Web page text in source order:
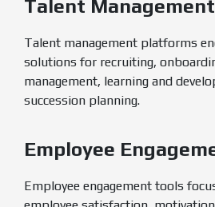
Talent
Talent management platforms
solutions for recruiting,
management, learning and
succession planning.
Employee
Employee engagement tools